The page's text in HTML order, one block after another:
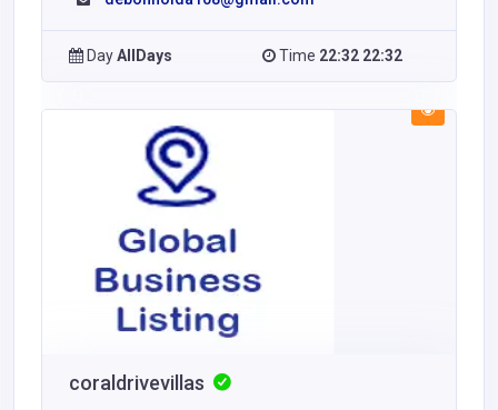
DayAllDays Time 22:32 22:32
coraldrivevillas